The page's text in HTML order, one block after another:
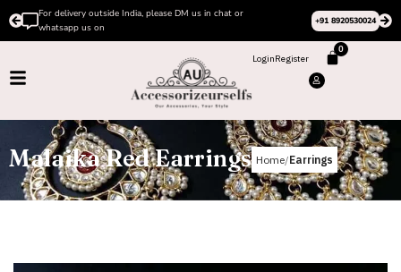
For delivery outside India, please DM us in chat or
whatsapp us on
+91 8920530024
LoginRegister
0
Malaika Red Earrings Home Earrings